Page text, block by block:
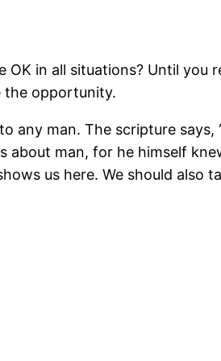
in all situations? Until
the opportunity.
man. The scripture
man, for he himself
us here. We should also